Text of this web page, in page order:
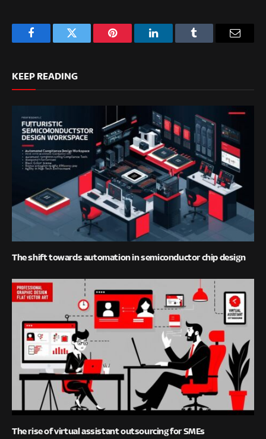
FacebookTwitter Pinterest LinkedInTumblr
KEEP READING
The shift towards automation in semiconductor chip design
The rise of virtual assistant outsourcing for SMEs